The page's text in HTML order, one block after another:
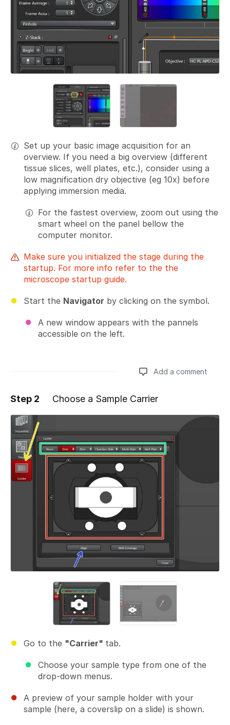
Set up your basic image acquisition for an
overview. If you need a big overview (different
tissue slices, well plates, etc.), consider using a
low magnification dry objective (eg 10x) before
applying immersion media.
For the fastest overview, zoom out using the
smart wheel on the panel bellow the
computer monitor.
Make sure you initialized the stage during the
startup. For more info refer to the the
microscope startup guide.
Start the Navigator by clicking on the symbol.
A new window appears with the pannels
accessible on the left.
Add a comment
Add a comment
Step 2 Choose a Sample Carrier
Go to the "Carrier" tab.
Choose your sample type from one of the
drop-down menus.
A preview of your sample holder with your
sample (here, a coverslip on a slide) is shown.